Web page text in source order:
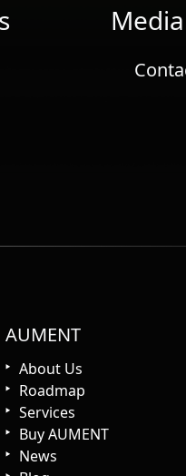
AUMENT
About Us
Roadmap
Services
Buy AUMENT
News